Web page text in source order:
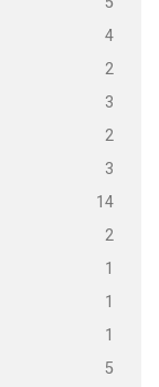
4
2
3
2
3
14
2
1
1
1
5